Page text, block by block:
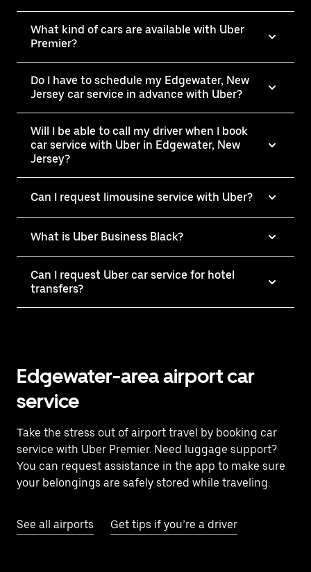
What kind of cars are available with Uber
Premier?
Do I have to schedule my Edgewater, New
Jersey car service in advance with Uber?
Will I be able to call my driver when I book
car service with Uber in Edgewater, New
Jersey?
Can I request limousine service with Uber?
What is Uber Business Black?
Can I request Uber car service for hotel
transfers?
Edgewater-area airport car
service
Take the stress out of airport travel by booking car
service with Uber Premier. Need luggage support?
You can request assistance in the app to make sure
your belongings are safely stored while traveling.
See all airports Get tips if you’re a driver